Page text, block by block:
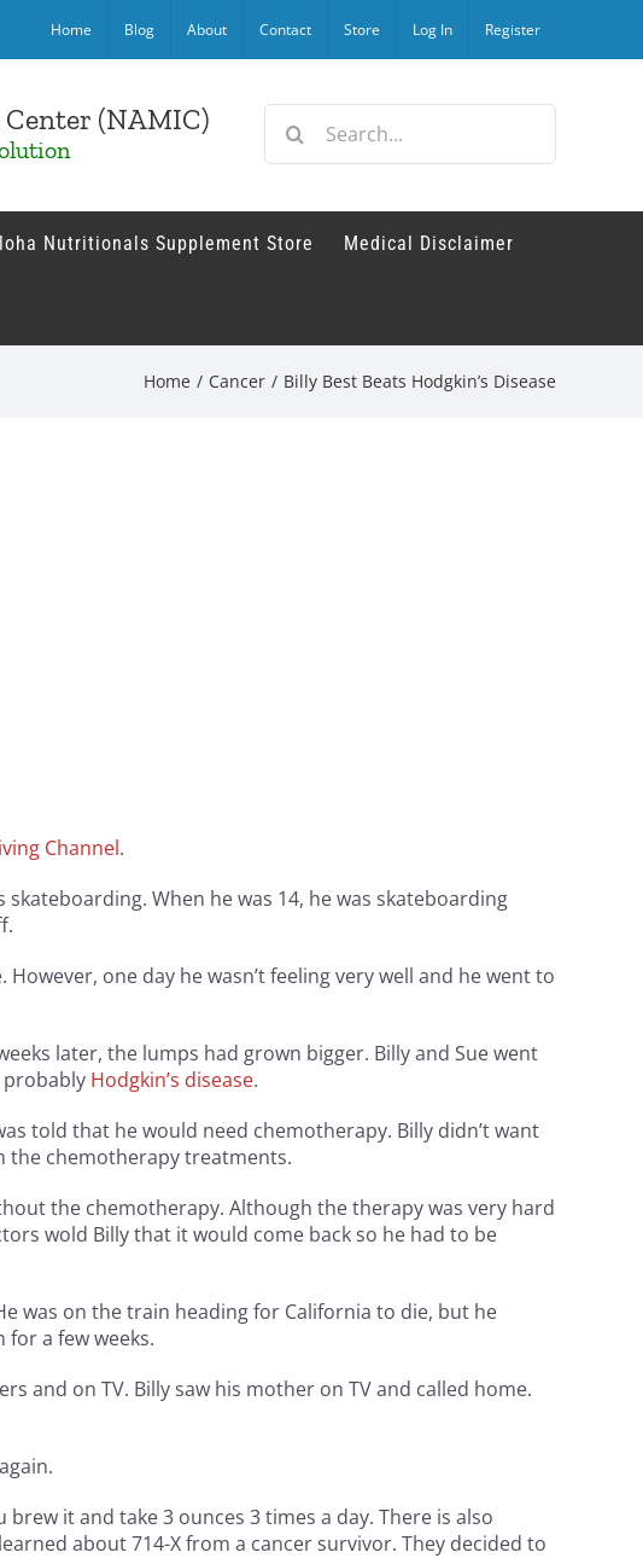
Home Blog About Contact Store Log In Register
(NAMIC)
Search
Nutritionals Supplement Store Medical Disclaimer
Home / Cancer / Billy Best Beats Hodgkin’s Disease
Channel.
When he was 14, he was skateboarding
one day he wasn’t feeling very well and he went to
later, the lumps had grown bigger. Billy and Sue went
probably Hodgkin’s disease.
told that he would need chemotherapy. Billy didn’t want
the chemotherapy treatments.
the chemotherapy. Although the therapy was very hard
wold Billy that it would come back so he had to be
was on the train heading for California to die, but he
a few weeks.
and on TV. Billy saw his mother on TV and called home.
it and take 3 ounces 3 times a day. There is also
about 714-X from a cancer survivor. They decided to